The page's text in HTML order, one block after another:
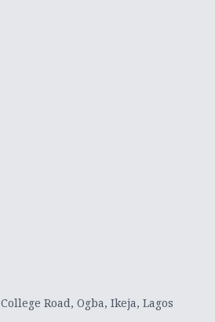
Road, Ogba, Ikeja, Lagos